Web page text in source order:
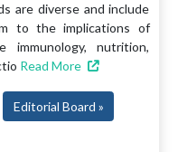
are diverse and include
to the implications of
nutrition,
Read More
Editorial Board »